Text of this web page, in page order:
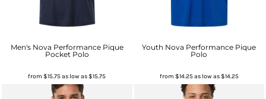
Men's Nova Performance Pique
Pocket Polo
from$15.75as low as$15.75
Youth Nova Performance Pique
Polo
from $14.25as low as$14.25